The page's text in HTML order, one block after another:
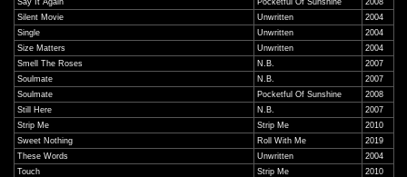
Say It Again
Pocketful Of Sunshine
2008
Silent Movie
Unwritten
2004
Single
Unwritten
2004
Size Matters
Unwritten
2004
Smell The Roses
N.B.
2007
Soulmate
N.B.
2007
Soulmate
Pocketful Of Sunshine
2008
Still Here
N.B.
2007
Strip Me
Strip Me
2010
Sweet Nothing
Roll With Me
2019
These Words
Unwritten
2004
Touch
Strip Me
2010